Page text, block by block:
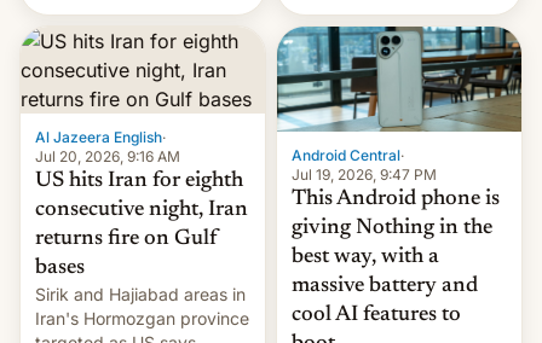
first privately developed
orbital rocket yesterday.
The company’s Vikram-1
booster stands …read
more
announce a march to
parliament.
Al Jazeera English·
Jul 20, 2026, 9:16 AM
US hits Iran for eighth
consecutive night, Iran
returns fire on Gulf
bases
Sirik and Hajiabad areas in
Iran's Hormozgan province
Android Central·
Jul 19, 2026, 9:47 PM
This Android phone is
giving Nothing in the
best way, with a
massive battery and
cool AI features to